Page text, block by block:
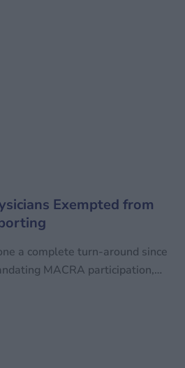
System) is the new payment
Exempted from
a complete turn-around since
MACRA participation,
Alternative Payment